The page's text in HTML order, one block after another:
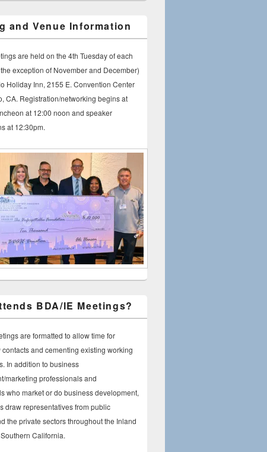
and Venue Information
are held on the 4th Tuesday of each
exception of November and December)
Holiday Inn, 2155 E. Convention Center
CA. Registration/networking begins at
at 12:00 noon and speaker
at 12:30pm.
BDA/IE Meetings?
are formatted to allow time for
and cementing existing working
In addition to business
marketing professionals and
who market or do business development,
draw representatives from public
the private sectors throughout the Inland
California.